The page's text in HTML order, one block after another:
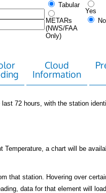
Tabular
METARs
(NWS/FAA
Only)
Yes
No
Cloud
Information
72 hours, with the station
a chart will be
that station. Hovering over
data for that element will